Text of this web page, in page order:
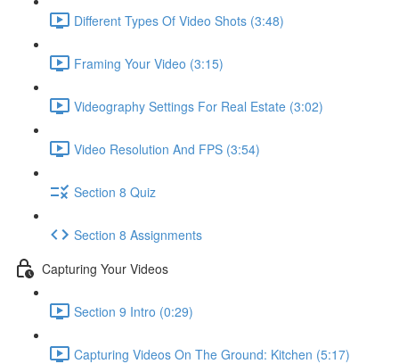
Different Types Of Video Shots (3:48)
Framing Your Video (3:15)
Videography Settings For Real Estate (3:02)
Video Resolution And FPS (3:54)
Section 8 Quiz
Section 8 Assignments
Capturing Your Videos
Section 9 Intro (0:29)
Capturing Videos On The Ground: Kitchen (5:17)